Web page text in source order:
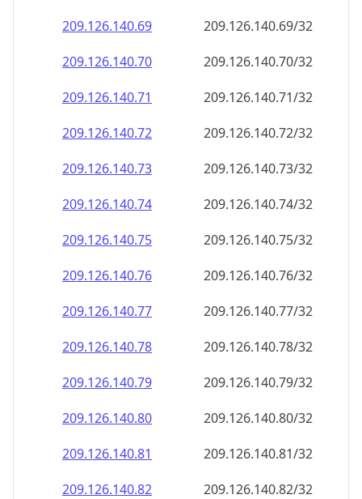
209.126.140.69
209.126.140.69/32
209.126.140.70
209.126.140.70/32
209.126.140.71
209.126.140.71/32
209.126.140.72
209.126.140.72/32
209.126.140.73
209.126.140.73/32
209.126.140.74
209.126.140.74/32
209.126.140.75
209.126.140.75/32
209.126.140.76
209.126.140.76/32
209.126.140.77
209.126.140.77/32
209.126.140.78
209.126.140.78/32
209.126.140.79
209.126.140.79/32
209.126.140.80
209.126.140.80/32
209.126.140.81
209.126.140.81/32
209.126.140.82
209.126.140.82/32